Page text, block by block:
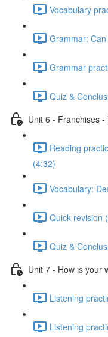
Vocabulary
Grammar:
Grammar
Quiz &
Unit 6 - Franchises
Reading
(4:32)
Vocabulary:
Quick revision
Quiz &
Unit 7 - How is your
Listening
Listening